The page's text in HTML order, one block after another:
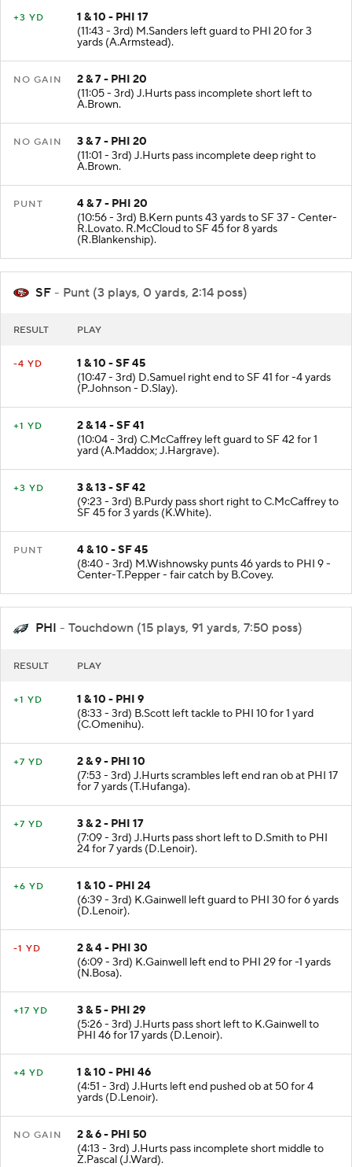
1 & 10 - PHI 17
(11:43 - 3rd) M.Sanders left guard to PHI 20 for 3
yards (A.Armstead).
2 & 7 - PHI 20
(11:05 - 3rd) J.Hurts pass incomplete short left to
A.Brown.
3 & 7 - PHI 20
(11:01 - 3rd) J.Hurts pass incomplete deep right to
A.Brown.
4 & 7 - PHI 20
(10:56 - 3rd) B.Kern punts 43 yards to SF 37 - Center-
R.Lovato. R.McCloud to SF 45 for 8 yards
(R.Blankenship).
SF - Punt (3 plays, 0 yards, 2:14 poss)
1 & 10 - SF 45
(10:47 - 3rd) D.Samuel right end to SF 41 for -4 yards
(P.Johnson - D.Slay).
2 & 14 - SF 41
(10:04 - 3rd) C.McCaffrey left guard to SF 42 for 1
yard (A.Maddox; J.Hargrave).
3 & 13 - SF 42
(9:23 - 3rd) B.Purdy pass short right to C.McCaffrey to
SF 45 for 3 yards (K.White).
4 & 10 - SF 45
(8:40 - 3rd) M.Wishnowsky punts 46 yards to PHI 9 -
Center-T.Pepper - fair catch by B.Covey.
PHI - Touchdown (15 plays, 91 yards, 7:50 poss)
1 & 10 - PHI 9
(8:33 - 3rd) B.Scott left tackle to PHI 10 for 1 yard
(C.Omenihu).
2 & 9 - PHI 10
(7:53 - 3rd) J.Hurts scrambles left end ran ob at PHI 17
for 7 yards (T.Hufanga).
3 & 2 - PHI 17
(7:09 - 3rd) J.Hurts pass short left to D.Smith to PHI
24 for 7 yards (D.Lenoir).
1 & 10 - PHI 24
(6:39 - 3rd) K.Gainwell left guard to PHI 30 for 6 yards
(D.Lenoir).
2 & 4 - PHI 30
(6:09 - 3rd) K.Gainwell left end to PHI 29 for -1 yards
(N.Bosa).
3 & 5 - PHI 29
(5:26 - 3rd) J.Hurts pass short left to K.Gainwell to
PHI 46 for 17 yards (D.Lenoir).
1 & 10 - PHI 46
(4:51 - 3rd) J.Hurts left end pushed ob at 50 for 4
yards (D.Lenoir).
2 & 6 - PHI 50
(4:13 - 3rd) J.Hurts pass incomplete short middle to